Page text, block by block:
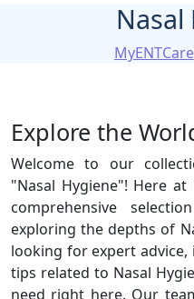
Nasal
MyENTCare
Explore the
Welcome to our
"Nasal Hygiene"! Here at
comprehensive
exploring the depths of
looking for expert advice,
tips related to Nasal
need right here. Our